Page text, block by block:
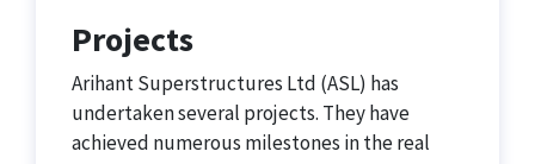
Projects
Arihant Superstructures Ltd (ASL) has
undertaken several projects. They have
achieved numerous milestones in the real